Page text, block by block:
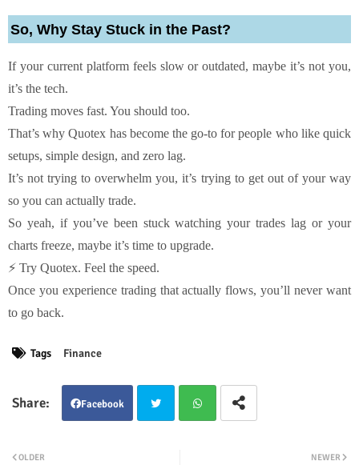
So, Why Stay Stuck in the Past?
If your current platform feels slow or outdated, maybe it’s not you,
it’s the tech.
Trading moves fast. You should too.
That’s why Quotex has become the go-to for people who like quick
setups, simple design, and zero lag.
It’s not trying to overwhelm you, it’s trying to get out of your way
so you can actually trade.
So yeah, if you’ve been stuck watching your trades lag or your
charts freeze, maybe it’s time to upgrade.
⚡ Try Quotex. Feel the speed.
Once you experience trading that actually flows, you’ll never want
to go back.
Tags Finance
Facebook
NEWER
OLDER